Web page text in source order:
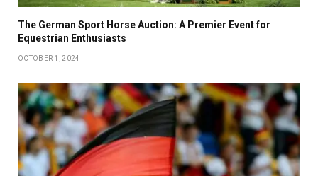
The German Sport Horse Auction: A Premier Event for
Equestrian Enthusiasts
OCTOBER 1, 2024